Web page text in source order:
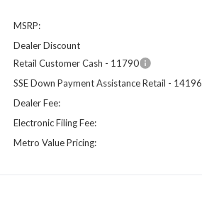
MSRP:
Dealer Discount
Retail Customer Cash - 11790
SSE Down Payment Assistance Retail - 14196
Dealer Fee:
Electronic Filing Fee:
Metro Value Pricing: